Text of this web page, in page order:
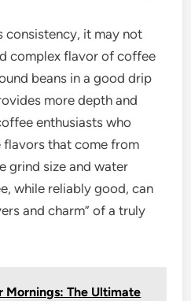
it may not
complex flavor of coffee
beans in a good drip
more depth and
enthusiasts who
that come from
grind size and water
while reliably good, can
and charm” of a truly
Mornings: The Ultimate